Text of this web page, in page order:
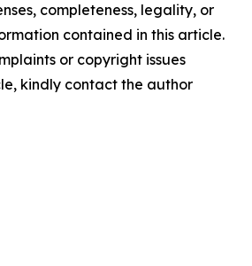
completeness, legality, or
contained in this article.
or copyright issues
kindly contact the author